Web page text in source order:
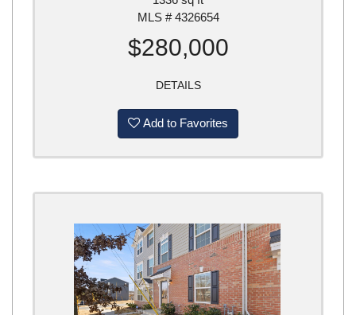
MLS # 4326654
$280,000
DETAILS
Add to Favorites